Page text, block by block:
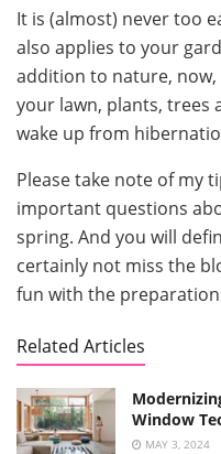
It is (almost) never too
also applies to your
addition to nature,
your lawn, plants, trees
wake up from
Please take note of my
important questions
spring. And you will
certainly not miss the
fun with the
Related Articles
Window
MAY 3, 2024